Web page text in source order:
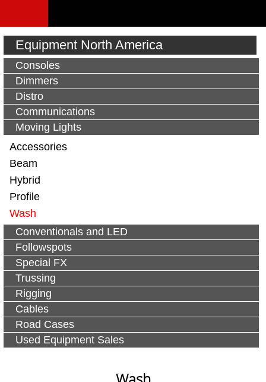
Equipment North America
Consoles
Dimmers
Distro
Communications
Moving Lights
Accessories
Beam
Hybrid
Profile
Wash
Conventionals and LED
Followspots
Special FX
Trussing
Rigging
Cables
Road Cases
Used Equipment Sales